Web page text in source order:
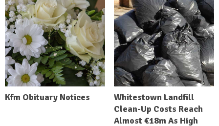
Kfm Obituary Notices
Whitestown Landfill
Clean-Up Costs Reach
Almost €18m As High